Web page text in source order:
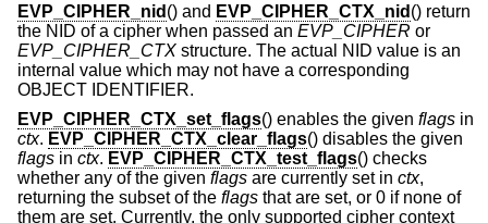
EVP_CIPHER_nid () and EVP_CIPHER_CTX_nid () return
the NID of a cipher when passed an EVP_CIPHER or
EVP_CIPHER_CTX structure. The actual NID value is an
internal value which may not have a corresponding
OBJECT IDENTIFIER.
EVP_CIPHER_CTX_set_flags() enables the given flags in
ctx. EVP_CIPHER_CTX_clear_flags() disables the given
flags in ctx. EVP_CIPHER_CTX_test_flags() checks
whether any of the given flags are currently set in ctx,
returning the subset of the flags that are set, or 0 if none of
them are set. Currently, the only supported cipher context